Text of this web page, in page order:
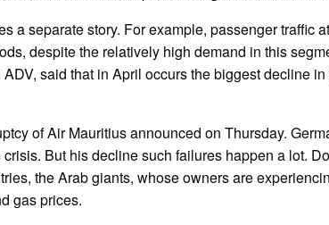
a separate story. For example, passenger traffic
despite the relatively high demand in this
said that in April occurs the biggest decline
of Air Mauritius announced on Thursday.
crisis. But his decline such failures happen a lot.
the Arab giants, whose owners are
gas prices.